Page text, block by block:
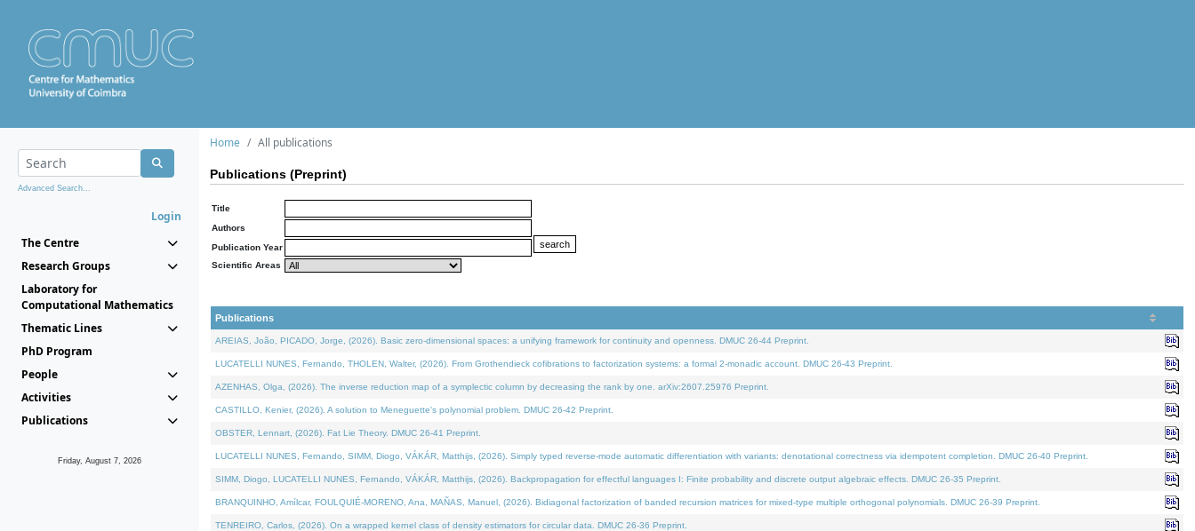
Advanced Search...
Login
The Centre
Research Groups
Laboratory for
Computational Mathematics
Thematic Lines
PhD Program
People
Activities
Publications
Friday, August 7, 2026
Home All publications
Publications (Preprint)
Title
Authors
Publication Year
Scientific Areas
Publications
AREIAS, João, PICADO, Jorge, (2026). Basic zero-dimensional spaces: a unifying framework for continuity and openness. DMUC 26-44 Preprint.
LUCATELLI NUNES, Fernando, THOLEN, Walter, (2026). From Grothendieck cofibrations to factorization systems: a formal 2-monadic account. DMUC 26-43 Preprint.
AZENHAS, Olga, (2026). The inverse reduction map of a symplectic column by decreasing the rank by one. arXiv:2607.25976 Preprint.
CASTILLO, Kenier, (2026). A solution to Meneguette's polynomial problem. DMUC 26-42 Preprint.
OBSTER, Lennart, (2026). Fat Lie Theory. DMUC 26-41 Preprint.
LUCATELLI NUNES, Fernando, SIMM, Diogo, VÁKÁR, Matthijs, (2026). Simply typed reverse-mode automatic differentiation with variants: denotational correctness via idempotent completion. DMUC 26-40 Preprint.
SIMM, Diogo, LUCATELLI NUNES, Fernando, VÁKÁR, Matthijs, (2026). Backpropagation for effectful languages I: Finite probability and discrete output algebraic effects. DMUC 26-35 Preprint.
BRANQUINHO, Amílcar, FOULQUIÉ-MORENO, Ana, MAÑAS, Manuel, (2026). Bidiagonal factorization of banded recursion matrices for mixed-type multiple orthogonal polynomials. DMUC 26-39 Preprint.
TENREIRO, Carlos, (2026). On a wrapped kernel class of density estimators for circular data. DMUC 26-36 Preprint.